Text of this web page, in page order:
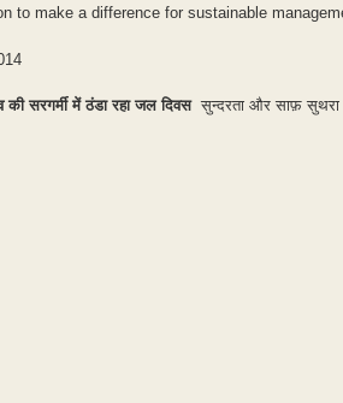
to make a difference for sustainable
की सरगर्मी में ठंडा रहा जल दिवस सुन्दरता और साफ़